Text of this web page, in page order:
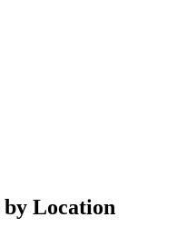
by Location